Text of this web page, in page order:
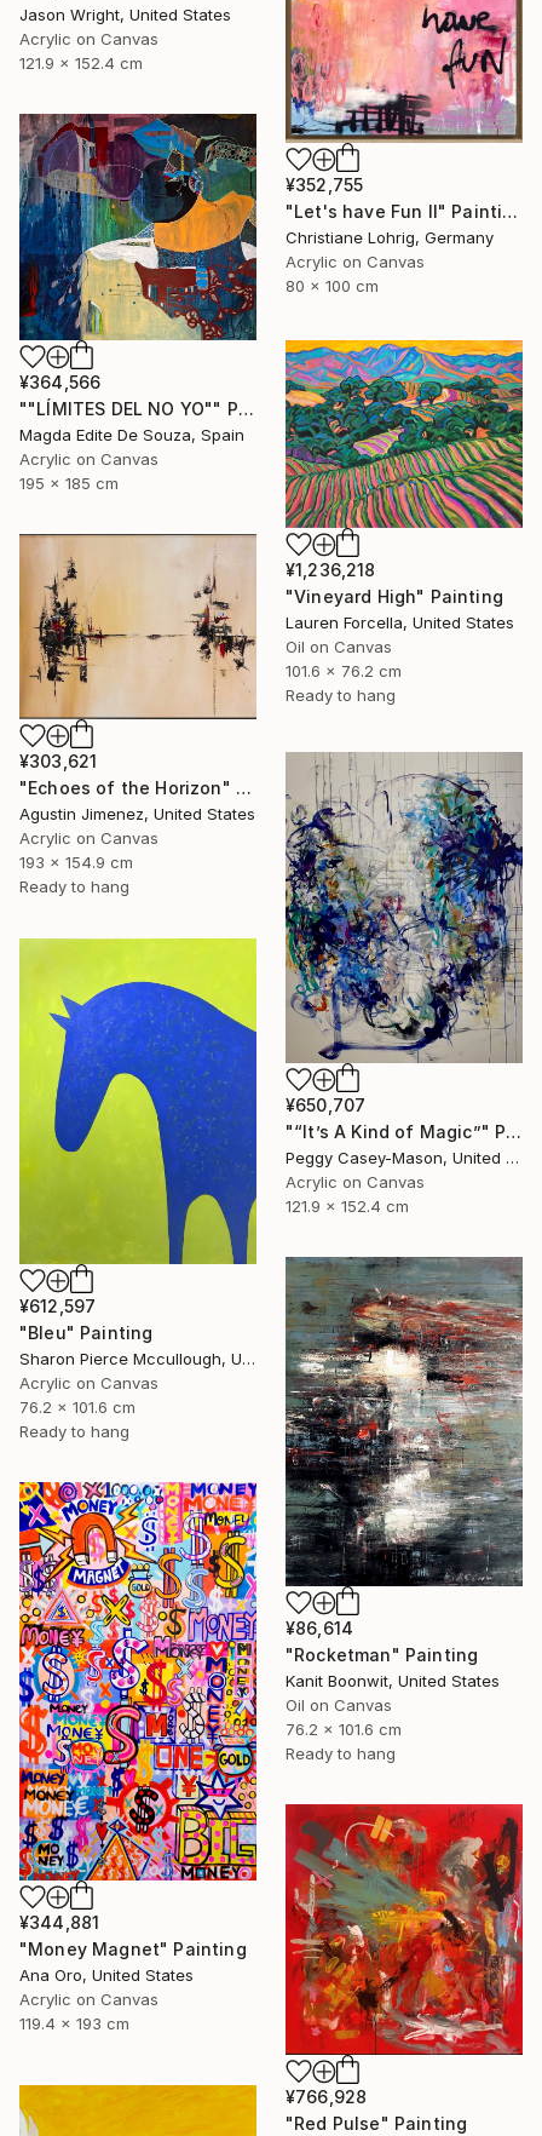
Jason Wright, United States
Acrylic on Canvas
121.9 x 152.4 cm
¥352,755
"Let's have Fun II" Painting
Christiane Lohrig, Germany
Acrylic on Canvas
80 x 100 cm
¥364,566
""LÍMITES DEL NO YO"" Painting
Magda Edite De Souza, Spain
Acrylic on Canvas
195 x 185 cm
¥1,236,218
"Vineyard High" Painting
Lauren Forcella, United States
Oil on Canvas
101.6 x 76.2 cm
Ready to hang
¥303,621
"Echoes of the Horizon" Painting
Agustin Jimenez, United States
Acrylic on Canvas
193 x 154.9 cm
Ready to hang
¥650,707
"“It’s A Kind of Magic”" Painting
Peggy Casey-Mason, United States
Acrylic on Canvas
121.9 x 152.4 cm
¥612,597
"Bleu" Painting
Sharon Pierce Mccullough, United States
Acrylic on Canvas
76.2 x 101.6 cm
Ready to hang
¥86,614
"Rocketman" Painting
Kanit Boonwit, United States
Oil on Canvas
76.2 x 101.6 cm
Ready to hang
¥344,881
"Money Magnet" Painting
Ana Oro, United States
Acrylic on Canvas
119.4 x 193 cm
¥766,928
"Red Pulse" Painting